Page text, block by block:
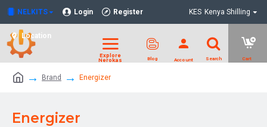
NELKITS Login Register
Location
KES Kenya Shilling
Brand Energizer
Energizer